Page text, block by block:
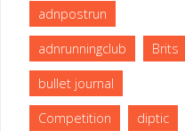
adnpostrun
adnrunningclub Brits
bullet journal
Competition diptic